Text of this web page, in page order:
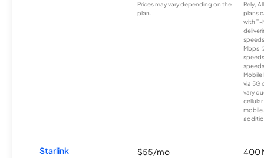
Prices may vary depending on the
plan.
Rely,
plans
with T-
Mbps.
Mobile
via 5G
vary
Starlink $55/mo 400